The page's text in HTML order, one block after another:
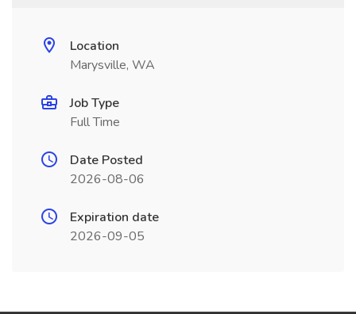
Location
Marysville, WA
Job Type
Full Time
Date Posted
2026-08-06
Expiration date
2026-09-05